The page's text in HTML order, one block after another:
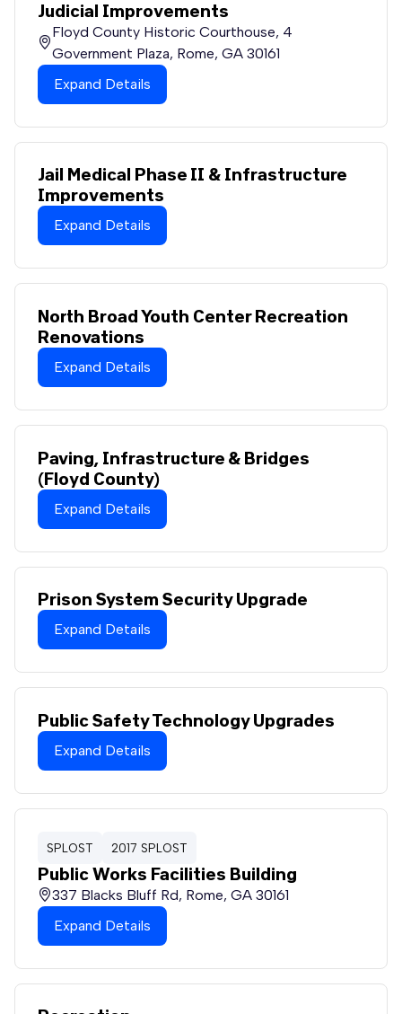
Judicial Improvements
Floyd County Historic Courthouse, 4
Government Plaza, Rome, GA 30161
Expand Details
Jail Medical Phase II & Infrastructure
Improvements
Expand Details
North Broad Youth Center Recreation
Renovations
Expand Details
Paving, Infrastructure & Bridges
(Floyd County)
Expand Details
Prison System Security Upgrade
Expand Details
Public Safety Technology Upgrades
Expand Details
SPLOST 2017 SPLOST
Public Works Facilities Building
337 Blacks Bluff Rd, Rome, GA 30161
Expand Details